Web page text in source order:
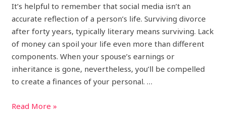
It’s helpful to remember that social media isn’t an
accurate reflection of a person’s life. Surviving divorce
after forty years, typically literary means surviving. Lack
of money can spoil your life even more than different
components. When your spouse’s earnings or
inheritance is gone, nevertheless, you’ll be compelled
to create a finances of your personal. …
Read More »